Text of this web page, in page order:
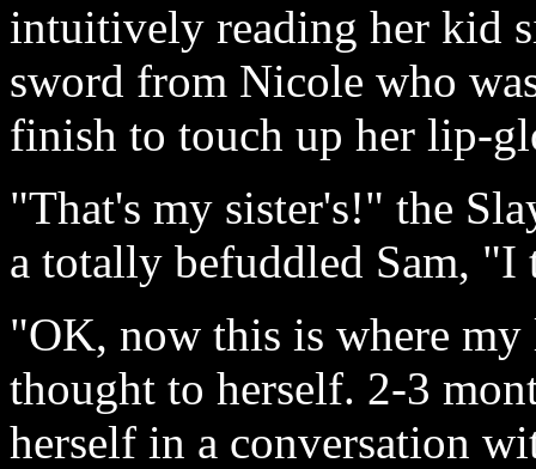
intuitively reading her kid
sword from Nicole who
finish to touch up her lip-
"That's my sister's!" the
a totally befuddled Sam,
"OK, now this is where my
thought to herself. 2-3
herself in a conversation